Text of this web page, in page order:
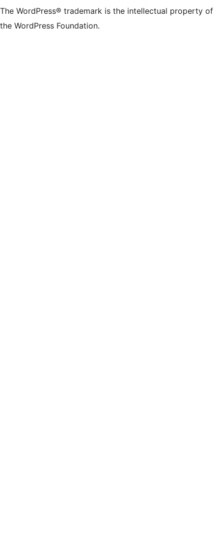
The WordPress® trademark is the intellectual property of
the WordPress Foundation.